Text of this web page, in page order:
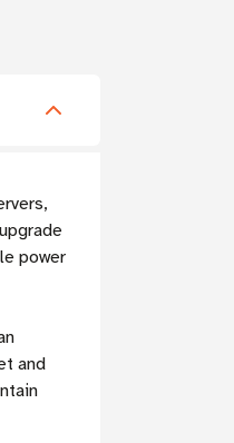
power
and